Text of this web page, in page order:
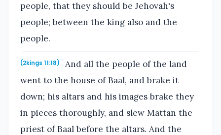
people, that they should be Jehovah's
people; between the king also and the
people.
(2kings 11:18)
And all the people of the land
went to the house of Baal, and brake it
down; his altars and his images brake they
in pieces thoroughly, and slew Mattan the
priest of Baal before the altars. And the